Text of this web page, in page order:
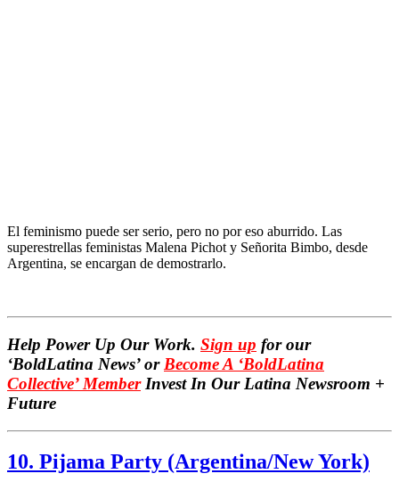
El feminismo puede ser serio, pero no por eso aburrido. Las
superestrellas feministas Malena Pichot y Señorita Bimbo, desde
Argentina, se encargan de demostrarlo.
Help Power Up Our Work. Sign up for our
‘BoldLatina News’ or Become A ‘BoldLatina
Collective’ Member Invest In Our Latina Newsroom +
Future
10. Pijama Party (Argentina/New York)